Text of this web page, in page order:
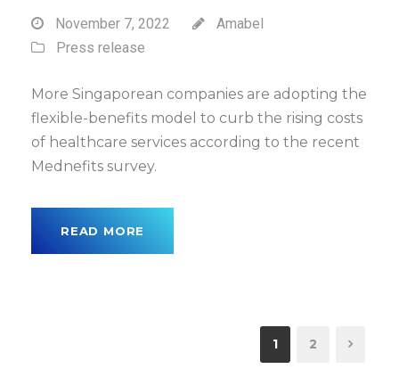
November 7, 2022
Amabel
Press release
More Singaporean companies are adopting the
flexible-benefits model to curb the rising costs
of healthcare services according to the recent
Mednefits survey.
READ MORE
1 2